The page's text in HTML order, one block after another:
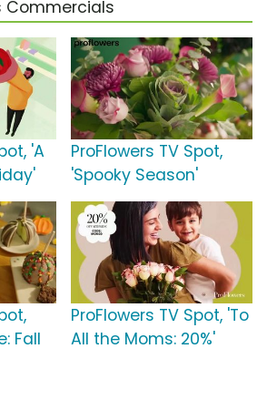
Commercials
'A
ProFlowers TV Spot,
'Spooky Season'
Fall
ProFlowers TV Spot, 'To
All the Moms: 20%'